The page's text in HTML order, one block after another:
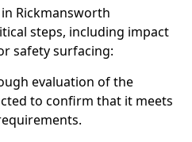
Rickmansworth
steps, including impact
safety surfacing:
evaluation of the
to confirm that it meets